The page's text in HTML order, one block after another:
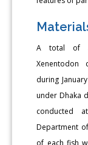
A total of
Xenentodon
during
under Dhaka
conducted
Department
of each fish